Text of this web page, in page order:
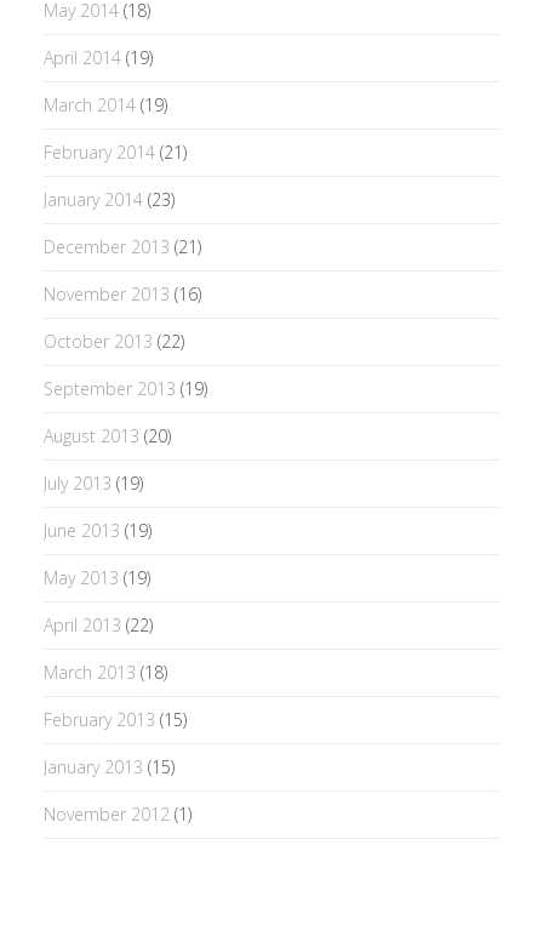
May 2014(18)
April 2014(19)
March 2014(19)
February 2014(21)
January 2014(23)
December 2013 (21)
November 2013 (16)
October 2013 (22)
September 2013 (19)
August 2013 (20)
July 2013 (19)
June 2013 (19)
May 2013 (19)
April 2013 (22)
March 2013 (18)
February 2013 (15)
January 2013 (15)
November 2012 (1)